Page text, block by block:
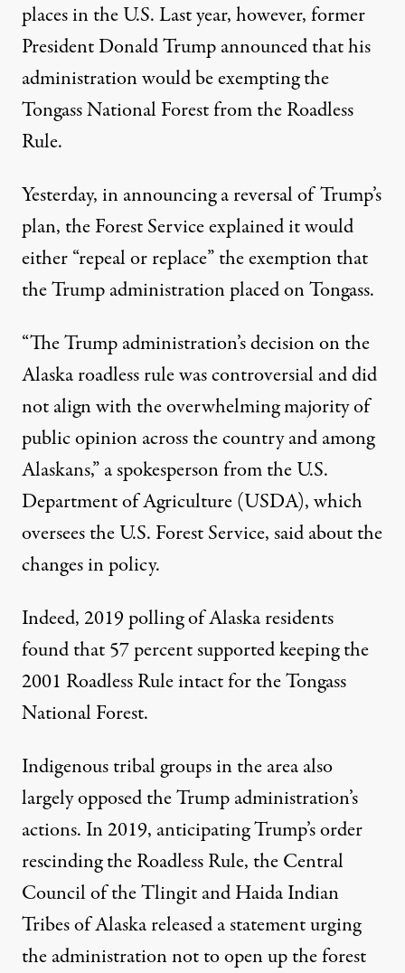
places in the U.S. Last year, however, former
President Donald Trump announced that his
administration would beexempting the
Tongass National Forest from the Roadless
Rule.
Yesterday, in announcing a reversal of Trump’s
plan, the Forest Service explainedit would
either “repeal or replace” the exemptionthat
the Trump administration placed on Tongass.
“The Trump administration’s decision on the
Alaska roadless rule was controversial and did
not align with the overwhelming majority of
public opinion across the country and among
Alaskans,” a spokesperson from the U.S.
Department of Agriculture (USDA), which
oversees the U.S. Forest Service,said about the
changes in policy.
Indeed, 2019 polling of Alaska residents
found that57 percent supported keeping the
2001 Roadless Rule intactfor the Tongass
National Forest.
Indigenous tribal groups in the area also
largely opposed the Trump administration’s
actions. In 2019, anticipating Trump’s order
rescinding the Roadless Rule, the Central
Council of the Tlingit and Haida Indian
Tribes of Alaskareleased a statement urging
the administration not to open up the forest